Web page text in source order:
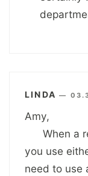
LINDA —
Amy,
When a
you use
need to use